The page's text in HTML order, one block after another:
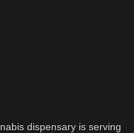
dispensary is serving